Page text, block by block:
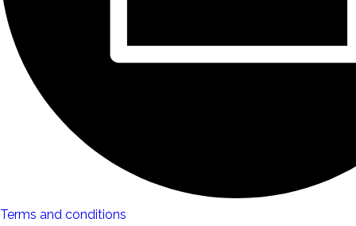
Terms and conditions